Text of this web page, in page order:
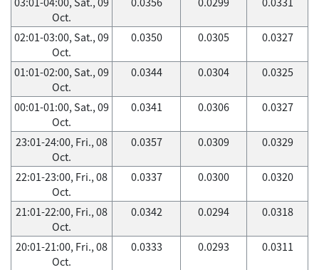
Oct.
02:01-03:00, Sat., 09
Oct.
0.0350 0.0305 0.0327
01:01-02:00, Sat., 09
Oct.
0.0344 0.0304 0.0325
00:01-01:00, Sat., 09
Oct.
0.0341 0.0306 0.0327
23:01-24:00, Fri., 08
Oct.
0.0357 0.0309 0.0329
22:01-23:00, Fri., 08
Oct.
0.0337 0.0300 0.0320
21:01-22:00, Fri., 08
Oct.
0.0342 0.0294 0.0318
20:01-21:00, Fri., 08
Oct.
0.0333 0.0293 0.0311